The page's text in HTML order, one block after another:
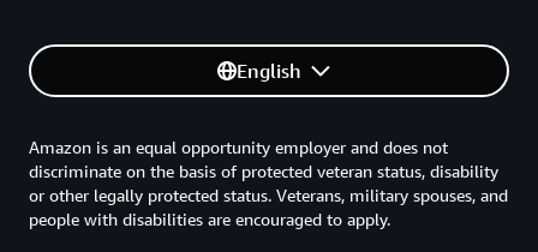
English
Amazon is an equal opportunity employer and does not
discriminate on the basis of protected veteran status, disability
or other legally protected status. Veterans, military spouses, and
people with disabilities are encouraged to apply.